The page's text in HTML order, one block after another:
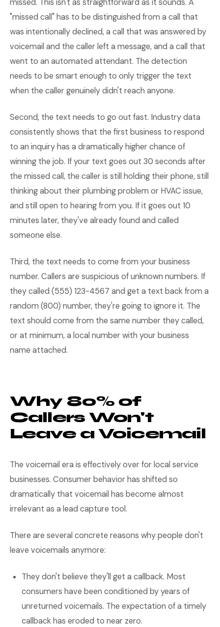
missed. This isn't as straightforward as it sounds. A
"missed call" has to be distinguished from a call that
was intentionally declined, a call that was answered by
voicemail and the caller left a message, and a call that
went to an automated attendant. The detection
needs to be smart enough to only trigger the text
when the caller genuinely didn't reach anyone.
Second, the text needs to go out fast. Industry data
consistently shows that the first business to respond
to an inquiry has a dramatically higher chance of
winning the job. If your text goes out 30 seconds after
the missed call, the caller is still holding their phone, still
thinking about their plumbing problem or HVAC issue,
and still open to hearing from you. If it goes out 10
minutes later, they've already found and called
someone else.
Third, the text needs to come from your business
number. Callers are suspicious of unknown numbers. If
they called (555) 123-4567 and get a text back from a
random (800) number, they're going to ignore it. The
text should come from the same number they called,
or at minimum, a local number with your business
name attached.
Why 80% of
Callers Won't
Leave a Voicemail
The voicemail era is effectively over for local service
businesses. Consumer behavior has shifted so
dramatically that voicemail has become almost
irrelevant as a lead capture tool.
There are several concrete reasons why people don't
leave voicemails anymore:
They don't believe they'll get a callback. Most
consumers have been conditioned by years of
unreturned voicemails. The expectation of a timely
callback has eroded to near zero.